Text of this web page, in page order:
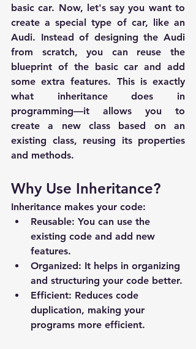
basic car. Now, let's say you want to
create a special type of car, like an
Audi. Instead of designing the Audi
from scratch, you can reuse the
blueprint of the basic car and add
some extra features. This is exactly
what inheritance does in
programming—it allows you to
create a new class based on an
existing class, reusing its properties
and methods.
Why Use Inheritance?
Inheritance makes your code:
Reusable: You can use the
existing code and add new
features.
Organized: It helps in organizing
and structuring your code better.
Efficient: Reduces code
duplication, making your
programs more efficient.